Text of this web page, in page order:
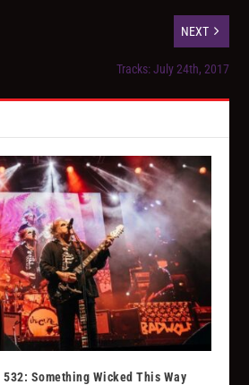
NEXT
Tracks: July 24th, 2017
532: Something Wicked This Way